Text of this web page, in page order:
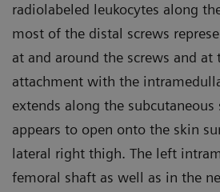
radiolabeled leukocytes along
most of the distal screws
at and around the screws and at
attachment with the
extends along the subcutaneous
appears to open onto the skin
lateral right thigh. The left
femoral shaft as well as in the